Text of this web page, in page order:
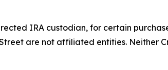
IRA custodian, for certain
are not affiliated entities. Neither